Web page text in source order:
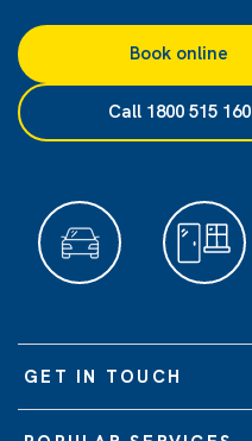
Book online
Call 1800 515 160
GET IN TOUCH